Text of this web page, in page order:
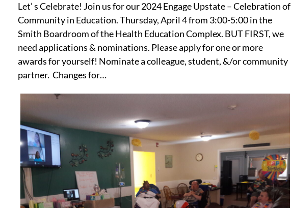
Let’ s Celebrate! Join us for our 2024 Engage Upstate – Celebration of
Community in Education. Thursday, April 4 from 3:00-5:00 in the
Smith Boardroom of the Health Education Complex. BUT FIRST, we
need applications & nominations. Please apply for one or more
awards for yourself! Nominate a colleague, student, &/or community
partner. Changes for…